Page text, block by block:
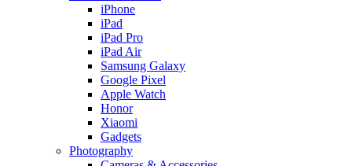
iPhone
iPad
iPad Pro
iPad Air
Samsung Galaxy
Google Pixel
Apple Watch
Honor
Xiaomi
Gadgets
Photography